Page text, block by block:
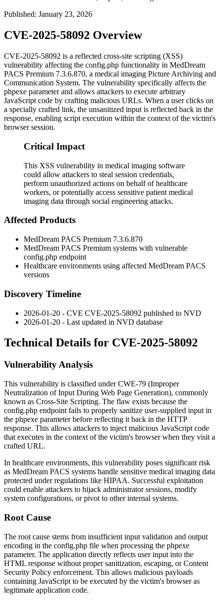
Published: January 23, 2026
CVE-2025-58092 Overview
CVE-2025-58092 is a reflected cross-site scripting (XSS)
vulnerability affecting the config.php functionality in MedDream
PACS Premium 7.3.6.870, a medical imaging Picture Archiving and
Communication System. The vulnerability specifically affects the
phpexe parameter and allows attackers to execute arbitrary
JavaScript code by crafting malicious URLs. When a user clicks on
a specially crafted link, the unsanitized input is reflected back in the
response, enabling script execution within the context of the victim's
browser session.
Critical Impact
This XSS vulnerability in medical imaging software
could allow attackers to steal session credentials,
perform unauthorized actions on behalf of healthcare
workers, or potentially access sensitive patient medical
imaging data through social engineering attacks.
Affected Products
MedDream PACS Premium 7.3.6.870
MedDream PACS Premium systems with vulnerable
config.php endpoint
Healthcare environments using affected MedDream PACS
versions
Discovery Timeline
2026-01-20 - CVE CVE-2025-58092 published to NVD
2026-01-20 - Last updated in NVD database
Technical Details for CVE-2025-58092
Vulnerability Analysis
This vulnerability is classified under CWE-79 (Improper
Neutralization of Input During Web Page Generation), commonly
known as Cross-Site Scripting. The flaw exists because the
config.php endpoint fails to properly sanitize user-supplied input in
the phpexe parameter before reflecting it back in the HTTP
response. This allows attackers to inject malicious JavaScript code
that executes in the context of the victim's browser when they visit a
crafted URL.
In healthcare environments, this vulnerability poses significant risk
as MedDream PACS systems handle sensitive medical imaging data
protected under regulations like HIPAA. Successful exploitation
could enable attackers to hijack administrator sessions, modify
system configurations, or pivot to other internal systems.
Root Cause
The root cause stems from insufficient input validation and output
encoding in the config.php file when processing the phpexe
parameter. The application directly reflects user input into the
HTML response without proper sanitization, escaping, or Content
Security Policy enforcement. This allows malicious payloads
containing JavaScript to be executed by the victim's browser as
legitimate application code.